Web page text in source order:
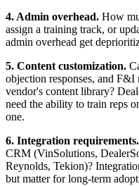
4. Admin overhead. How
assign a training track, or
admin overhead get
5. Content customization.
objection responses, and
vendor's content library?
need the ability to train reps
one.
6. Integration requirements.
CRM (VinSolutions,
Reynolds, Tekion)?
but matter for long-term